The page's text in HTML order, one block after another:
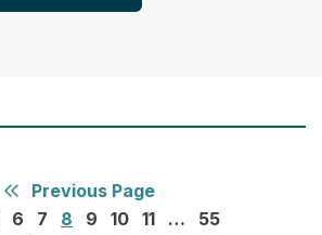
Previous Page
6 7 8 9 10 11 …
55